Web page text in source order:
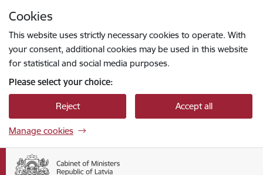
Cookies
This website uses strictly necessary cookies to operate. With
your consent, additional cookies may be used in this website
for statistical and social media purposes.
Please select your choice:
Reject Accept all
Manage cookies